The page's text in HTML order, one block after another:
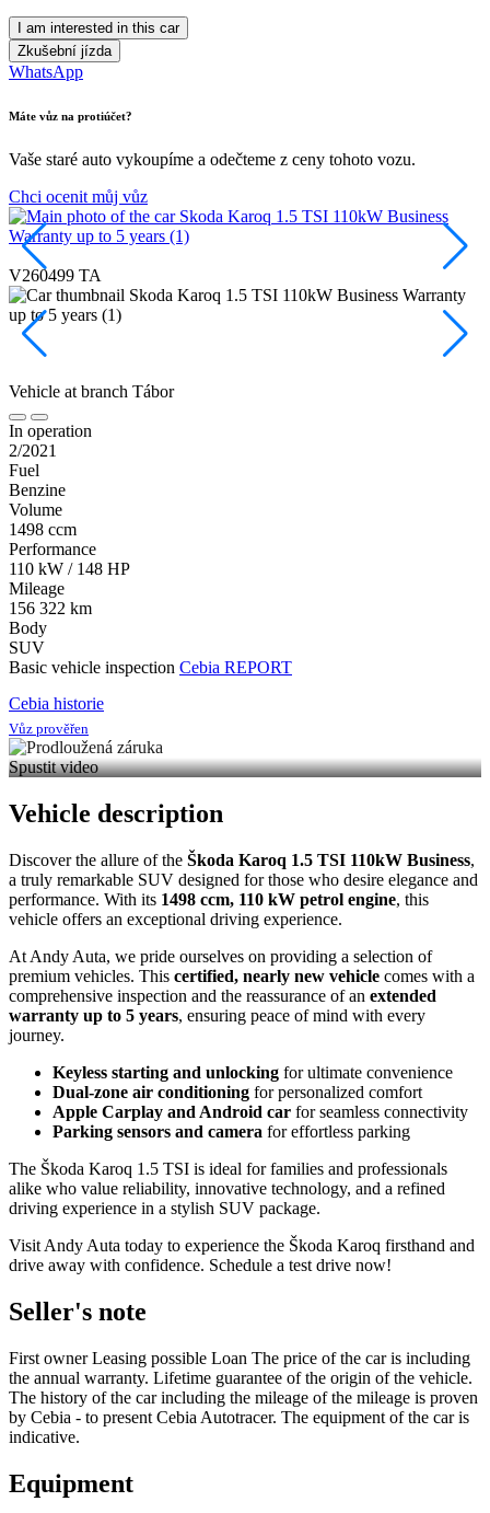
I am interested in this car
Zkušební jízda
WhatsApp
Máte vůz na protiúčet?
Vaše staré auto vykoupíme a odečteme z ceny tohoto vozu.
Chci ocenit můj vůz
V260499 TA
Vehicle at branch Tábor
In operation
2/2021
Fuel
Benzine
Volume
1498 ccm
Performance
110 kW / 148 HP
Mileage
156 322 km
Body
SUV
Basic vehicle inspection Cebia REPORT
Cebia historie
Vůz prověřen
Spustit video
Vehicle description
Discover the allure of the Škoda Karoq 1.5 TSI 110kW Business,
a truly remarkable SUV designed for those who desire elegance and
performance. With its 1498 ccm, 110 kW petrol engine, this
vehicle offers an exceptional driving experience.
At Andy Auta, we pride ourselves on providing a selection of
premium vehicles. This certified, nearly new vehicle comes with a
comprehensive inspection and the reassurance of an extended
warranty up to 5 years, ensuring peace of mind with every
journey.
Keyless starting and unlocking for ultimate convenience
Dual-zone air conditioning for personalized comfort
Apple Carplay and Android car for seamless connectivity
Parking sensors and camera for effortless parking
The Škoda Karoq 1.5 TSI is ideal for families and professionals
alike who value reliability, innovative technology, and a refined
driving experience in a stylish SUV package.
Visit Andy Auta today to experience the Škoda Karoq firsthand and
drive away with confidence. Schedule a test drive now!
Seller's note
First owner Leasing possible Loan The price of the car is including
the annual warranty. Lifetime guarantee of the origin of the vehicle.
The history of the car including the mileage of the mileage is proven
by Cebia - to present Cebia Autotracer. The equipment of the car is
indicative.
Equipment